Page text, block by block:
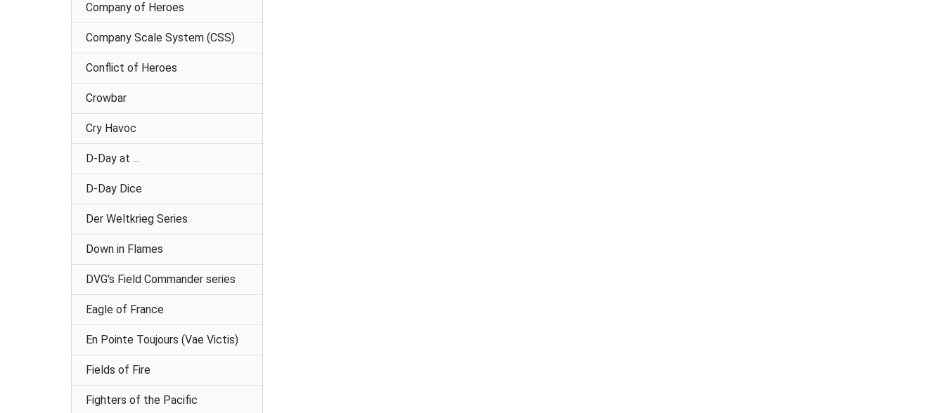
Company of Heroes
Company Scale System (CSS)
Conflict of Heroes
Crowbar
Cry Havoc
D-Day at ...
D-Day Dice
Der Weltkrieg Series
Down in Flames
DVG's Field Commander series
Eagle of France
En Pointe Toujours (Vae Victis)
Fields of Fire
Fighters of the Pacific